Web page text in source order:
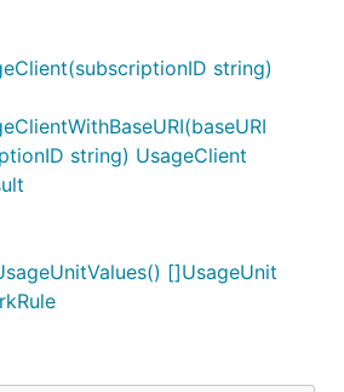
string)
string) UsageClient
[]UsageUnit